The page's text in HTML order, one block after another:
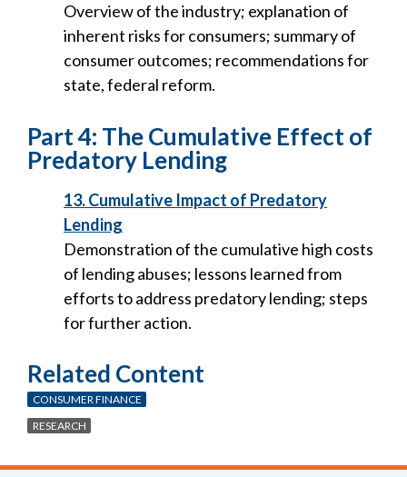
Overview of the industry; explanation of
inherent risks for consumers; summary of
consumer outcomes; recommendations for
state, federal reform.
Part 4: The Cumulative Effect of
Predatory Lending
13. Cumulative Impact of Predatory
Lending
Demonstration of the cumulative high costs
of lending abuses; lessons learned from
efforts to address predatory lending; steps
for further action.
Related Content
CONSUMER FINANCE
RESEARCH